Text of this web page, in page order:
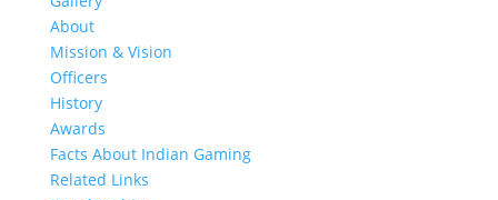
About
Mission & Vision
Officers
History
Awards
Facts About Indian Gaming
Related Links